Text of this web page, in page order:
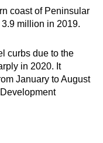
coast of Peninsular
million in 2019.
curbs due to the
in 2020. It
January to August